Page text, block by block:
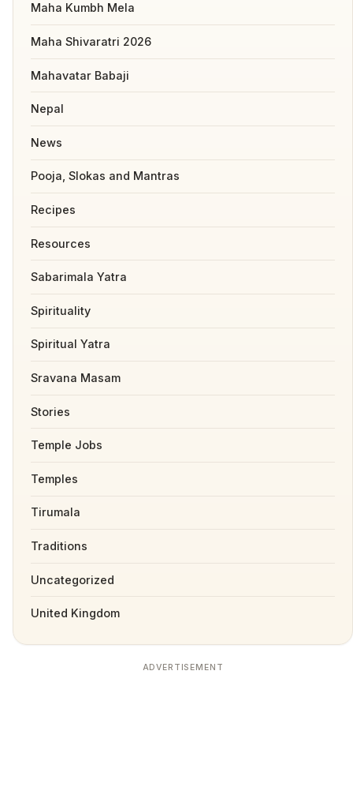
Maha Kumbh Mela
Maha Shivaratri 2026
Mahavatar Babaji
Nepal
News
Pooja, Slokas and Mantras
Recipes
Resources
Sabarimala Yatra
Spirituality
Spiritual Yatra
Sravana Masam
Stories
Temple Jobs
Temples
Tirumala
Traditions
Uncategorized
United Kingdom
ADVERTISEMENT